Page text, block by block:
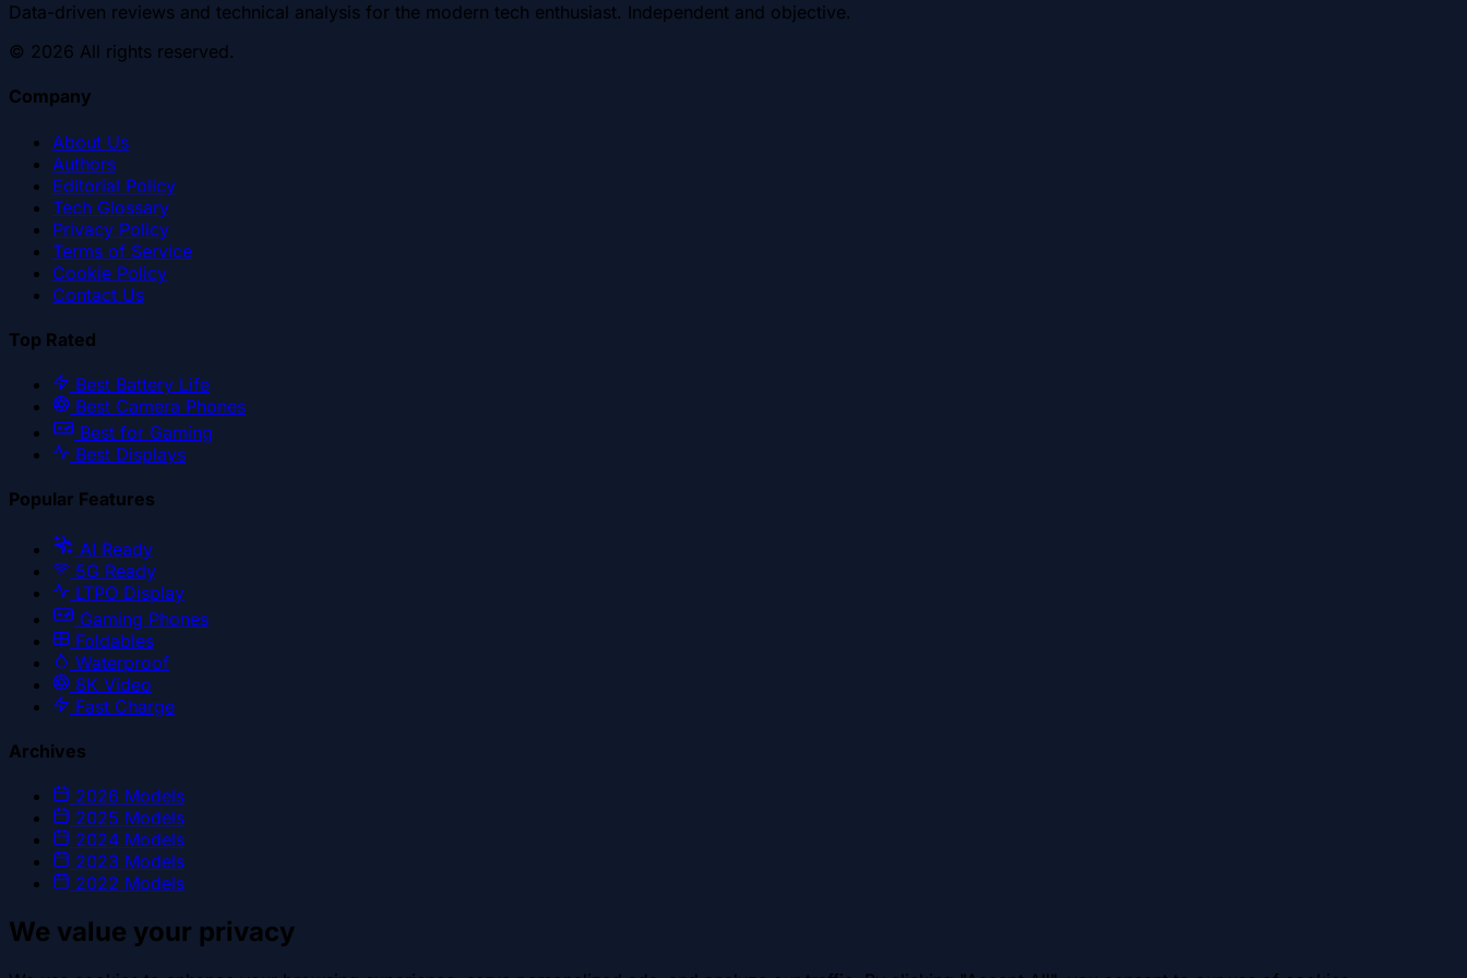
Data-driven reviews and technical analysis for the modern tech enthusiast. Independent and objective.
© 2026 All rights reserved.
Company
About Us
Authors
Editorial Policy
Tech Glossary
Privacy Policy
Terms of Service
Cookie Policy
Contact Us
Top Rated
Best Battery Life
Best Camera Phones
Best for Gaming
Best Displays
Popular Features
AI Ready
5G Ready
LTPO Display
Gaming Phones
Foldables
Waterproof
8K Video
Fast Charge
Archives
2026 Models
2025 Models
2024 Models
2023 Models
2022 Models
We value your privacy